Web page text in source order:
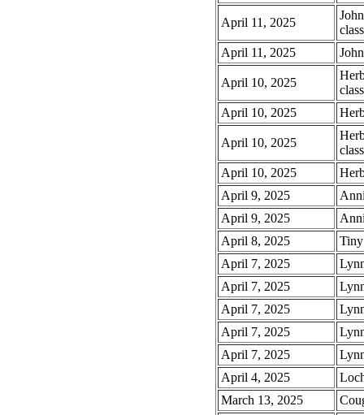
April 11, 2025
class
April 11, 2025
April 10, 2025
class
April 10, 2025
April 10, 2025
class
April 10, 2025
April 9, 2025
April 9, 2025
April 8, 2025
April 7, 2025
April 7, 2025
April 7, 2025
April 7, 2025
April 7, 2025
April 4, 2025
March 13, 2025